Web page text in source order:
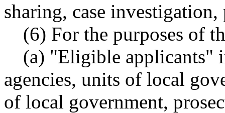
sharing, case
(6) For the purposes of
(a) "Eligible applicants"
agencies, units of local
of local government,